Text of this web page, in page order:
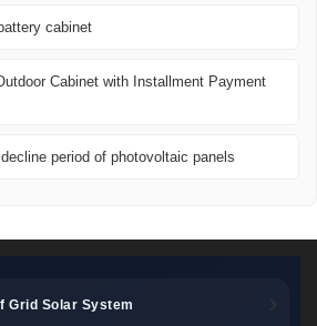
cabinet
Cabinet with Installment Payment
period of photovoltaic panels
Grid Solar System